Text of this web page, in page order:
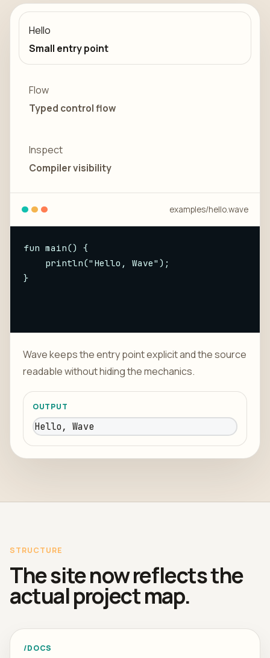
Hello
Small entry point
Flow
Typed control flow
Inspect
Compiler visibility
examples/hello.wave
fun main() {
    println("Hello, Wave");
}
Wave keeps the entry point explicit and the source
readable without hiding the mechanics.
OUTPUT
Hello, Wave
STRUCTURE
The site now reflects the
actual project map.
/DOCS